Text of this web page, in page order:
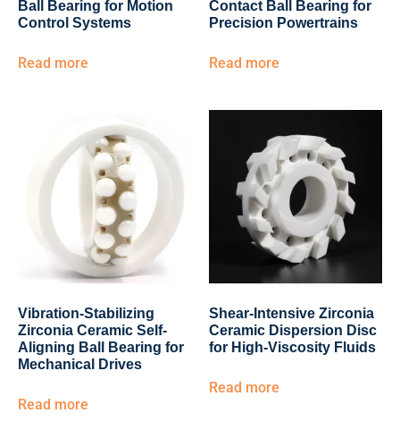
Ball Bearing for Motion
Control Systems
Read more
Contact Ball Bearing for
Precision Powertrains
Read more
Vibration-Stabilizing
Zirconia Ceramic Self-
Aligning Ball Bearing for
Mechanical Drives
Read more
Shear-Intensive Zirconia
Ceramic Dispersion Disc
for High-Viscosity Fluids
Read more